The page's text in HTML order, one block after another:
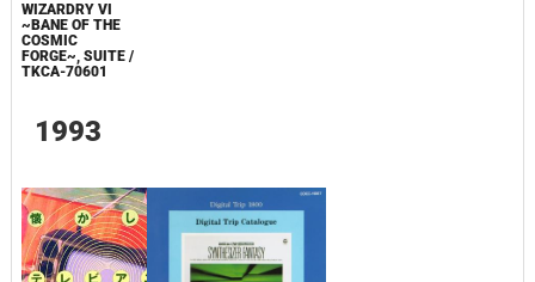
WIZARDRY VI
~BANE OF THE
COSMIC
FORGE~, SUITE /
TKCA-70601
1993